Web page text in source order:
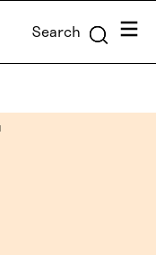
Search Menu